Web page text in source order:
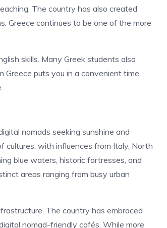
The country has also created
Greece continues to be one of the more
skills. Many Greek students also
Greece puts you in a convenient time
nomads seeking sunshine and
cultures, with influences from Italy, North
blue waters, historic fortresses, and
areas ranging from busy urban
The country has embraced
nomad-friendly cafés. While more